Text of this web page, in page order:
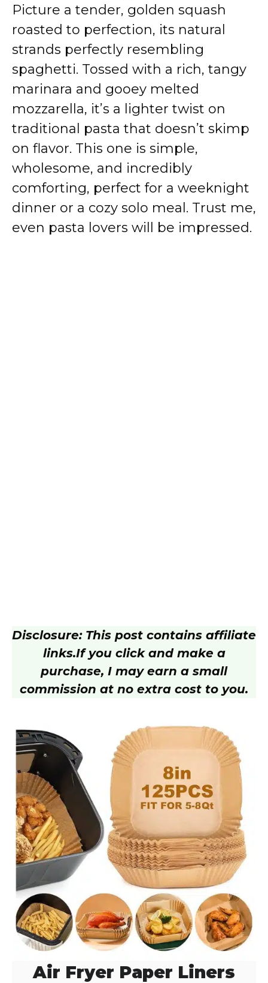
Picture a tender, golden squash
roasted to perfection, its natural
strands perfectly resembling
spaghetti. Tossed with a rich, tangy
marinara and gooey melted
mozzarella, it’s a lighter twist on
traditional pasta that doesn’t skimp
on flavor. This one is simple,
wholesome, and incredibly
comforting, perfect for a weeknight
dinner or a cozy solo meal. Trust me,
even pasta lovers will be impressed.
Disclosure: This post contains affiliate
links.If you click and make a
purchase, I may earn a small
commission at no extra cost to you.
Air Fryer Paper Liners